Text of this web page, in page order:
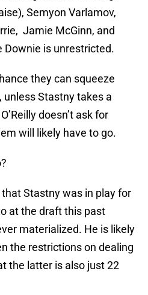
Semyon Varlamov,
Jamie McGinn, and
Downie is unrestricted.
they can squeeze
Stastny takes a
doesn’t ask for
will likely have to go.
Stastny was in play for
at the draft this past
materialized. He is likely
the restrictions on dealing
the latter is also just 22